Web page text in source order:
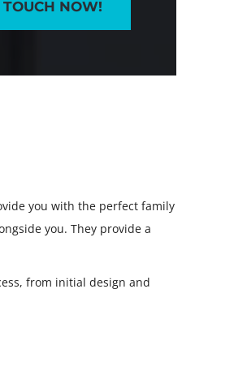
TOUCH NOW!
you with the perfect family
you. They provide a
from initial design and